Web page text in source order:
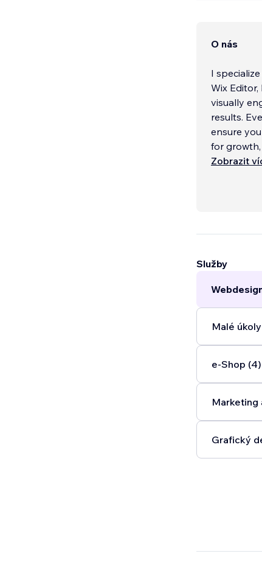
O nás
I
Wix
visually
results.
ensure
for
look great
content to
party
Zobrazit
Služby
Malé
e‑Shop (4)
Marketing
Grafický